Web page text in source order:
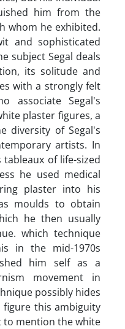
him from the
whom he exhibited.
and sophisticated
subject Segal deals
its solitude and
with a strongly felt
associate Segal's
plaster figures, a
diversity of Segal's
artists. In
of life-sized
he used medical
plaster into his
moulds to obtain
he then usually
which technique
in the mid-1970s
him self as a
movement in
possibly hides
this ambiguity
to mention the white